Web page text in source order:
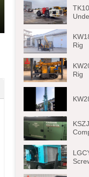
Rig
Rig